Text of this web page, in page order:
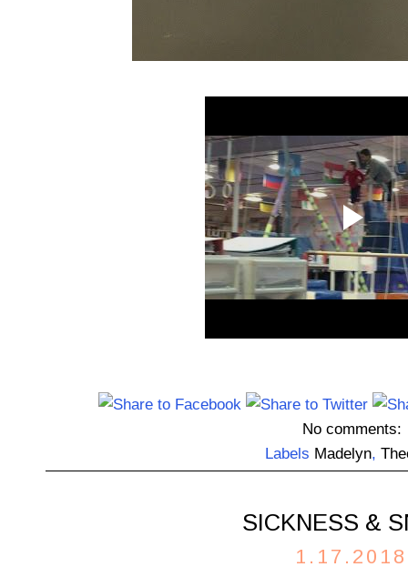
No comments:
Labels Madelyn,
SICKNESS &
1.17.2018